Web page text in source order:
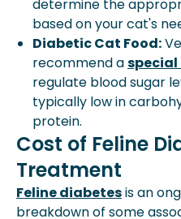
determine the
based on your cat's
Diabetic Cat Food:
recommend a
regulate blood sugar
typically low in
protein.
Cost of Feline
Treatment
Feline diabetesis an
breakdown of some